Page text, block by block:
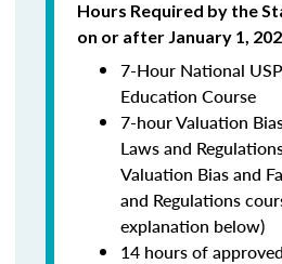
Hours Required by the
on or after January 1,
7-Hour National
Education Course
7-hour Valuation
Laws and
Valuation Bias and
and Regulations
explanation below)
14 hours of